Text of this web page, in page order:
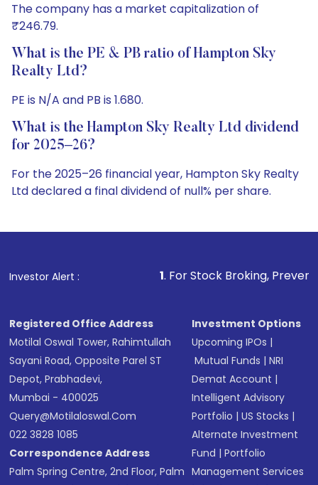
The company has a market capitalization of
₹246.79.
What is the PE & PB ratio of Hampton Sky
Realty Ltd?
PE is N/A and PB is 1.680.
What is the Hampton Sky Realty Ltd dividend
for 2025–26?
For the 2025–26 financial year, Hampton Sky Realty
Ltd declared a final dividend of null% per share.
Investor Alert :
1. For Stock Broking, Prevent Unauthorized
Registered Office Address
Motilal Oswal Tower, Rahimtullah
Sayani Road, Opposite Parel ST
Depot, Prabhadevi,
Mumbai - 400025
Query@motilaloswal.com
022 3828 1085
Correspondence Address
Palm Spring Centre, 2nd Floor, Palm
Investment Options
Upcoming IPOs |
Mutual Funds |NRI
Demat Account |
Intelligent Advisory
Portfolio |US Stocks |
Alternate Investment
Fund |Portfolio
Management Services